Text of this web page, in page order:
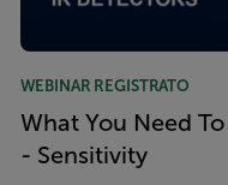
WEBINAR REGISTRATO
What You Need
- Sensitivity